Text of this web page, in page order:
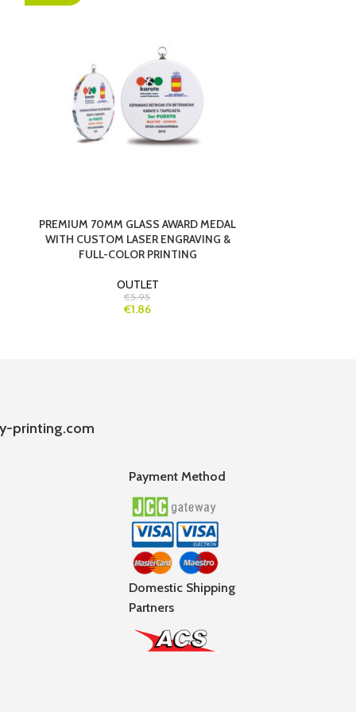
PREMIUM 70MM GLASS AWARD MEDAL
WITH CUSTOM LASER ENGRAVING &
FULL-COLOR PRINTING
OUTLET
€5.95
€1.86
printing.com
Payment Method
Domestic Shipping
Partners